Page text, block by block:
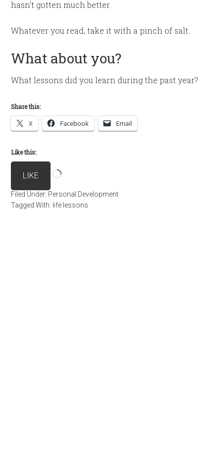
hasn’t gotten much better.
Whatever you read, take it with a pinch of salt.
What about you?
What lessons did you learn during the past year?
Share this:
X Facebook Email
Like this:
LIKE
Filed Under: Personal Development
Tagged With: life lessons